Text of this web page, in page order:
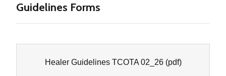
Guidelines Forms
Healer Guidelines TCOTA 02_26(pdf)